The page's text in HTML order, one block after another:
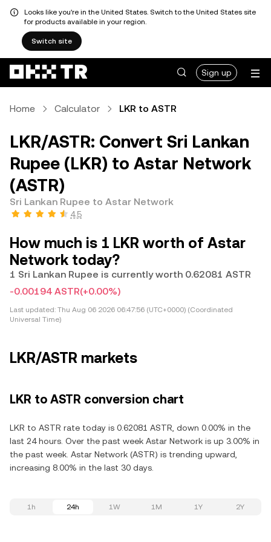
Looks like you're in the United States. Switch to the United States site
for products available in your region.
Switch site
Sign up
Home Calculator LKR to ASTR
LKR/ASTR: Convert Sri Lankan
Rupee (LKR) to Astar Network
(ASTR)
Sri Lankan Rupee to Astar Network
4.5
How much is 1 LKR worth of Astar
Network today?
1 Sri Lankan Rupee is currently worth 0.62081 ASTR
-0.00194 ASTR(+0.00%)
Last updated: Thu Aug 06 2026 06:47:56 (UTC+0000) (Coordinated
Universal Time)
LKR/ASTR markets
LKR to ASTR conversion chart
LKR to ASTR rate today is 0.62081 ASTR, down 0.00% in the
last 24 hours. Over the past week Astar Network is up 3.00% in
the past week. Astar Network (ASTR) is trending upward,
increasing 8.00% in the last 30 days.
1h 24h 1W 1M 1Y 2Y